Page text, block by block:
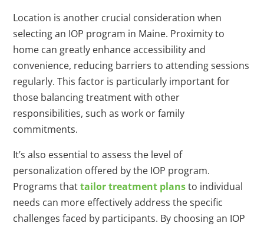
Location is another crucial consideration when
selecting an IOP program in Maine. Proximity to
home can greatly enhance accessibility and
convenience, reducing barriers to attending sessions
regularly. This factor is particularly important for
those balancing treatment with other
responsibilities, such as work or family
commitments.
It’s also essential to assess the level of
personalization offered by the IOP program.
Programs thattailor treatment plansto individual
needs can more effectively address the specific
challenges faced by participants. By choosing an IOP